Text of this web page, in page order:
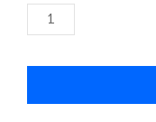
to
3.5mm